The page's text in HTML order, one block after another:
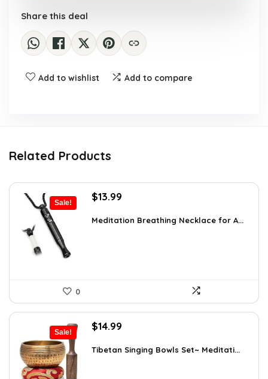
Share this deal
Add to wishlist Add to compare
Related Products
Sale!
Original
was:
$13.99
is:
Meditation Breathing Necklace for A...
0
Sale!
Original
was:
$14.99
is:
Tibetan Singing Bowls Set~ Meditati...